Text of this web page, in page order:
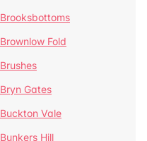
Brooksbottoms
Brownlow Fold
Brushes
Bryn Gates
Buckton Vale
Bunkers Hill